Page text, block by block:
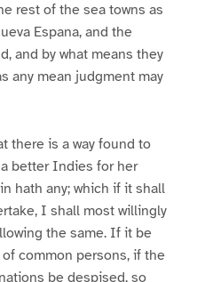
rest of the sea towns as
Espana, and the
and by what means they
any mean judgment may
there is a way found to
a better Indies for her
hath any; which if it shall
I shall most willingly
the same. If it be
common persons, if the
be despised, so